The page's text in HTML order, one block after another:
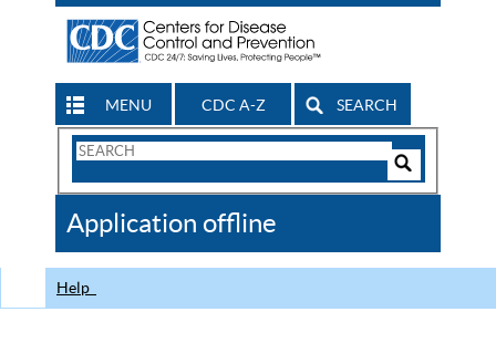
MENU CDC A-Z SEARCH
Search
CDC
Application offline
Help